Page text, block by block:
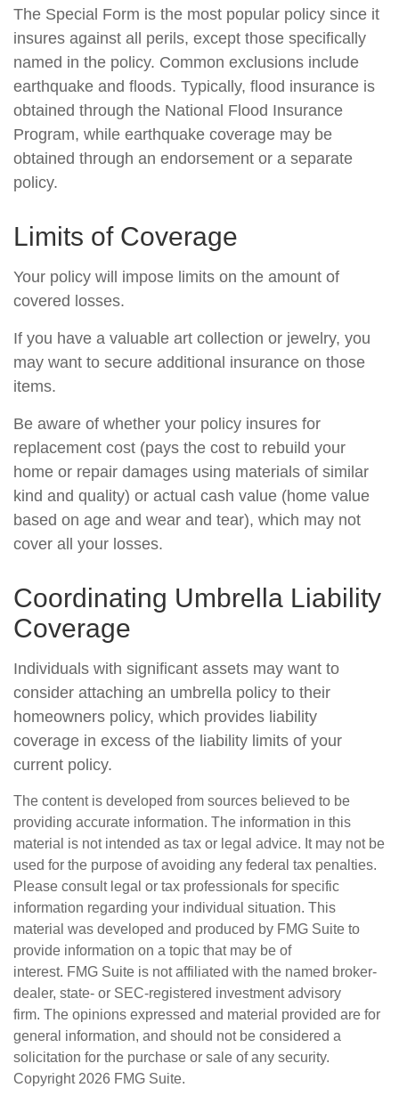
The Special Form is the most popular policy since it
insures against all perils, except those specifically
named in the policy. Common exclusions include
earthquake and floods. Typically, flood insurance is
obtained through the National Flood Insurance
Program, while earthquake coverage may be
obtained through an endorsement or a separate
policy.
Limits of Coverage
Your policy will impose limits on the amount of
covered losses.
If you have a valuable art collection or jewelry, you
may want to secure additional insurance on those
items.
Be aware of whether your policy insures for
replacement cost (pays the cost to rebuild your
home or repair damages using materials of similar
kind and quality) or actual cash value (home value
based on age and wear and tear), which may not
cover all your losses.
Coordinating Umbrella Liability
Coverage
Individuals with significant assets may want to
consider attaching an umbrella policy to their
homeowners policy, which provides liability
coverage in excess of the liability limits of your
current policy.
The content is developed from sources believed to be
providing accurate information. The information in this
material is not intended as tax or legal advice. It may not be
used for the purpose of avoiding any federal tax penalties.
Please consult legal or tax professionals for specific
information regarding your individual situation. This
material was developed and produced by FMG Suite to
provide information on a topic that may be of
interest. FMG Suite is not affiliated with the named broker-
dealer, state- or SEC-registered investment advisory
firm. The opinions expressed and material provided are for
general information, and should not be considered a
solicitation for the purchase or sale of any security.
Copyright 2026 FMG Suite.